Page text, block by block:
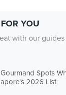
YOU
with our guides
Spots
2026 List